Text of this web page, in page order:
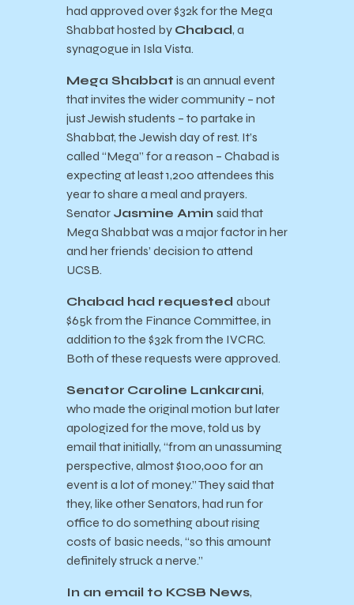
had approved over $32k for the Mega
Shabbat hosted by Chabad, a
synagogue in Isla Vista.
Mega Shabbat is an annual event
that invites the wider community – not
just Jewish students – to partake in
Shabbat, the Jewish day of rest. It’s
called “Mega” for a reason – Chabad is
expecting at least 1,200 attendees this
year to share a meal and prayers.
Senator Jasmine Amin said that
Mega Shabbat was a major factor in her
and her friends’ decision to attend
UCSB.
Chabad had requested about
$65k from the Finance Committee, in
addition to the $32k from the IVCRC.
Both of these requests were approved.
Senator Caroline Lankarani,
who made the original motion but later
apologized for the move, told us by
email that initially, “from an unassuming
perspective, almost $100,000 for an
event is a lot of money.” They said that
they, like other Senators, had run for
office to do something about rising
costs of basic needs, “so this amount
definitely struck a nerve.”
In an email to KCSB News,